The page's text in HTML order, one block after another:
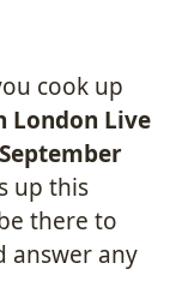
cook up
London Live
September
up this
there to
answer any